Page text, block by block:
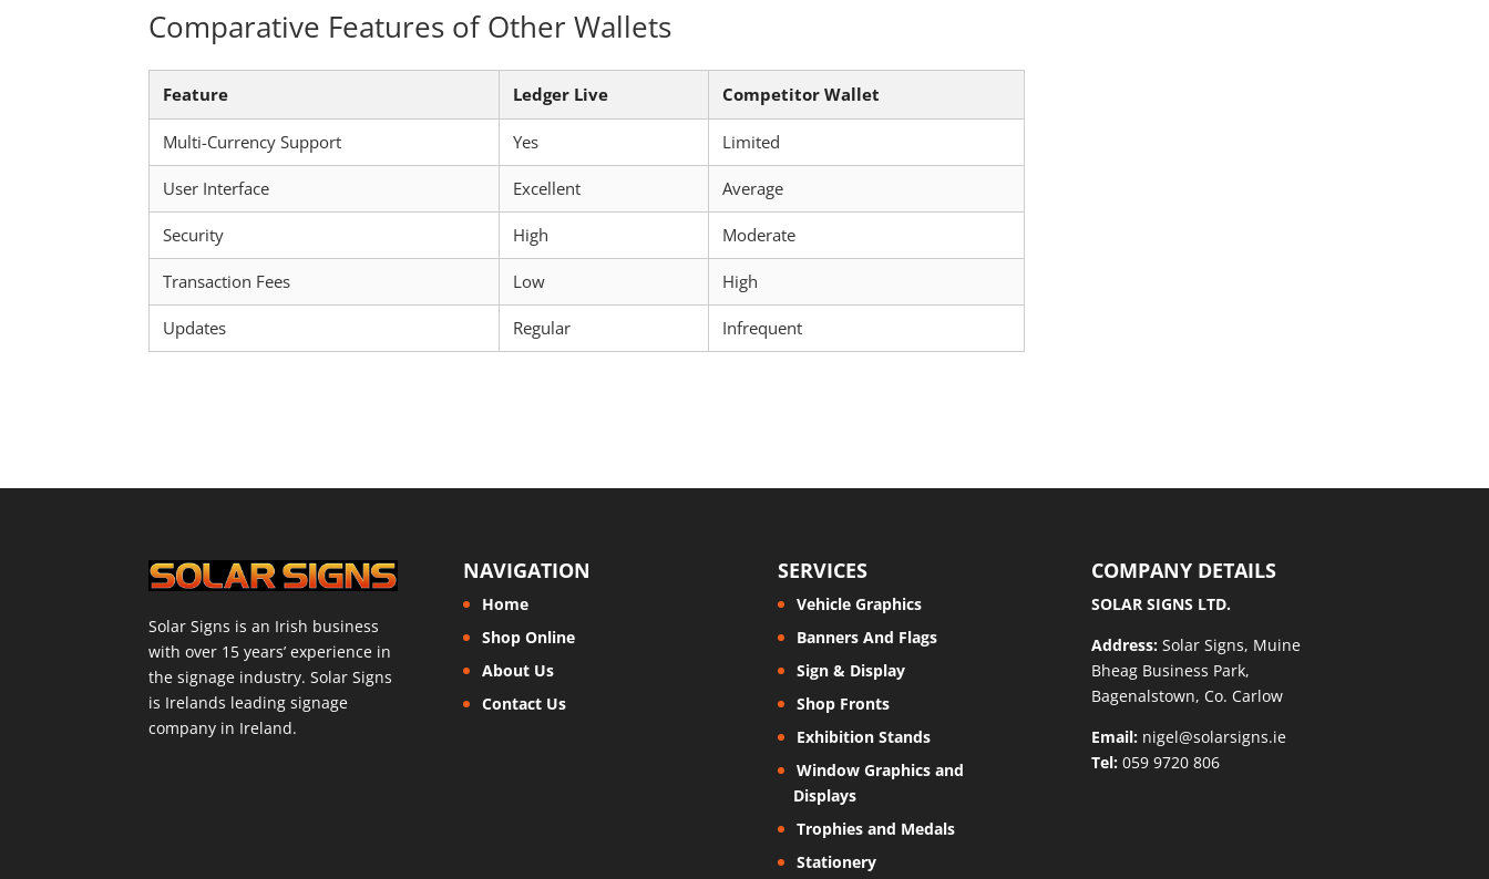
Comparative Features of Other Wallets
Feature Ledger Live Competitor Wallet
Multi-Currency Support Yes Limited
User Interface Excellent Average
Security High Moderate
Transaction Fees Low High
Updates Regular Infrequent
Solar Signs is an Irish business
with over 15 years’ experience in
the signage industry. Solar Signs
is Irelands leading signage
company in Ireland.
NAVIGATION
Home
Shop Online
About Us
Contact Us
SERVICES
Vehicle Graphics
Banners And Flags
Sign & Display
Shop Fronts
Exhibition Stands
Window Graphics and
Displays
Trophies and Medals
Stationery
COMPANY DETAILS
SOLAR SIGNS LTD.
Address: Solar Signs, Muine
Bheag Business Park,
Bagenalstown, Co. Carlow
Email: nigel@solarsigns.ie
Tel: 059 9720 806